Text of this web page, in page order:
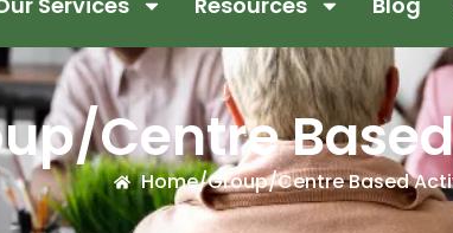
Centre
Home/Group/Centre Based